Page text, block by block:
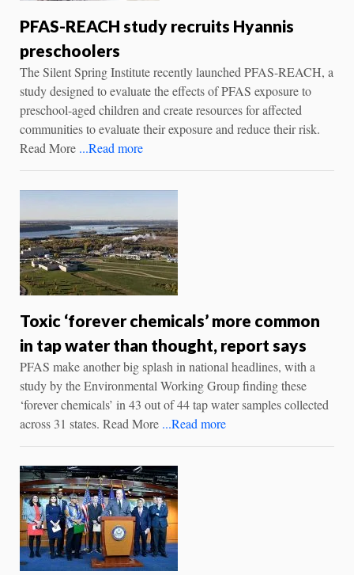
PFAS-REACH study recruits Hyannis
preschoolers
The Silent Spring Institute recently launched PFAS-REACH, a
study designed to evaluate the effects of PFAS exposure to
preschool-aged children and create resources for affected
communities to evaluate their exposure and reduce their risk.
Read More ...Read more
Toxic ‘forever chemicals’ more common
in tap water than thought, report says
PFAS make another big splash in national headlines, with a
study by the Environmental Working Group finding these
‘forever chemicals’ in 43 out of 44 tap water samples collected
across 31 states. Read More ...Read more